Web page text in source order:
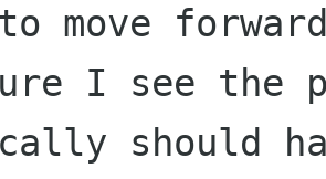
move
I see the
should